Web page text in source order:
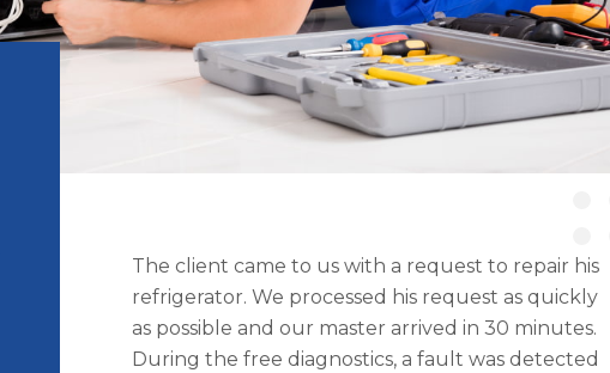
The client came to us with a request to repair his
refrigerator. We processed his request as quickly
as possible and our master arrived in 30 minutes.
During the free diagnostics, a fault was detected